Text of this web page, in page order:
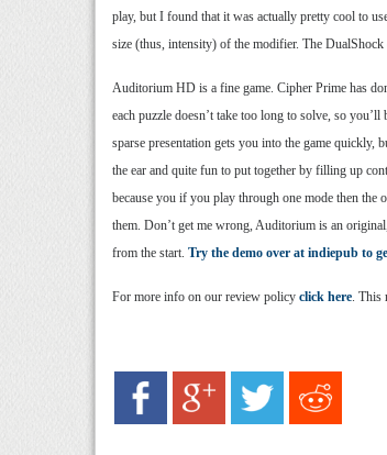
play, but I found that it was actually pretty cool to
size (thus, intensity) of the modifier. The
Auditorium HD is a fine game. Cipher Prime has
each puzzle doesn’t take too long to solve, so
sparse presentation gets you into the game quickly,
the ear and quite fun to put together by filling up
because you if you play through one mode then
them. Don’t get me wrong, Auditorium is an
from the start. Try the demo over at indiepub to
For more info on our review policy click here. This